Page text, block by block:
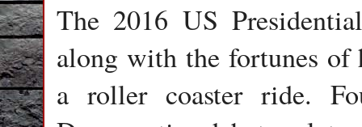
The 2016 US
along with the fortunes of
a roller coaster ride.